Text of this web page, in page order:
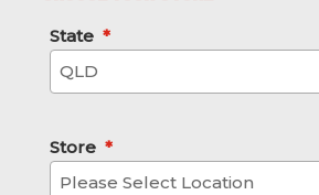
State *
QLD
Store *
Please Select Location